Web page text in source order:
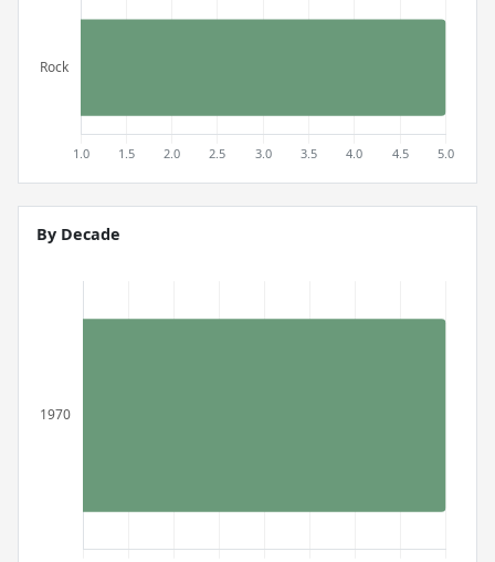
By Decade